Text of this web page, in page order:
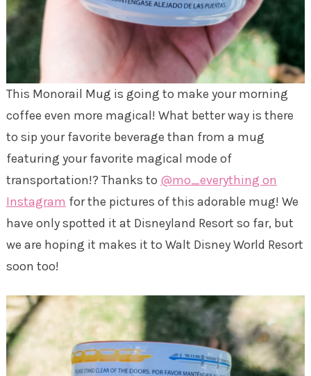
This Monorail Mug is going to make your morning
coffee even more magical! What better way is there
to sip your favorite beverage than from a mug
featuring your favorite magical mode of
transportation!? Thanks to @mo_everything on
Instagram for the pictures of this adorable mug! We
have only spotted it at Disneyland Resort so far, but
we are hoping it makes it to Walt Disney World Resort
soon too!